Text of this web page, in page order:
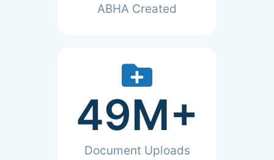
ABHA Created
49M+
Document Uploads